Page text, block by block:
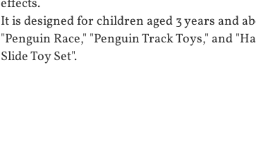
effects.
It is designed for children aged 3 years and
"Penguin Race," "Penguin Track Toys," and
Slide Toy Set".